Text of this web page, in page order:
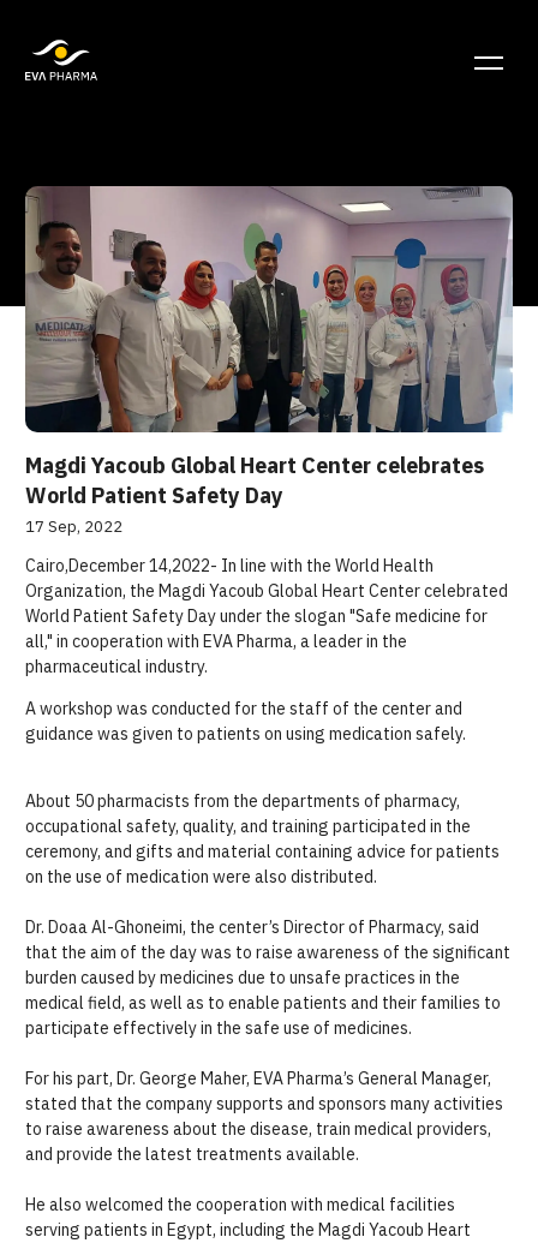
Magdi Yacoub Global Heart Center celebrates
World Patient Safety Day
17 Sep, 2022
Cairo,December 14,2022- In line with the World Health
Organization, the Magdi Yacoub Global Heart Center celebrated
World Patient Safety Day under the slogan "Safe medicine for
all," in cooperation with EVAPharma, a leader in the
pharmaceutical industry.
A workshop was conducted for the staff of the center and
guidance was given to patients on using medication safely.
About 50 pharmacists from the departments of pharmacy,
occupational safety, quality, and training participated in the
ceremony, and gifts and material containing advice forpatients
on the use of medication were also distributed.
Dr. DoaaAl-Ghoneimi, the center’s Director of Pharmacy, said
that the aim of the daywas to raise awareness of the significant
burden caused by medicines due to unsafe practices in the
medical field, as well as to enable patients and their families to
participate effectively in the safe use of medicines.
For his part, Dr. George Maher, EVAPharma’s General Manager,
stated that the company supports and sponsors manyactivities
to raise awareness about the disease, train medical providers,
and provide the latest treatments available.
He also welcomed the cooperation with medical facilities
serving patients in Egypt, including the Magdi Yacoub Heart